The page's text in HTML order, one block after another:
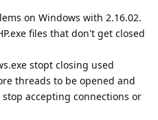
on Windows with 2.16.02.
files that don't get closed
stopt closing used
threads to be opened and
accepting connections or